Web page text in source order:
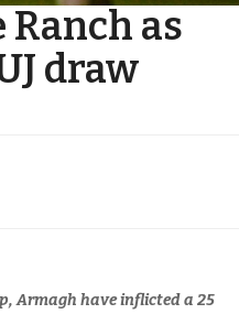
as
draw
Armagh have inflicted a 25